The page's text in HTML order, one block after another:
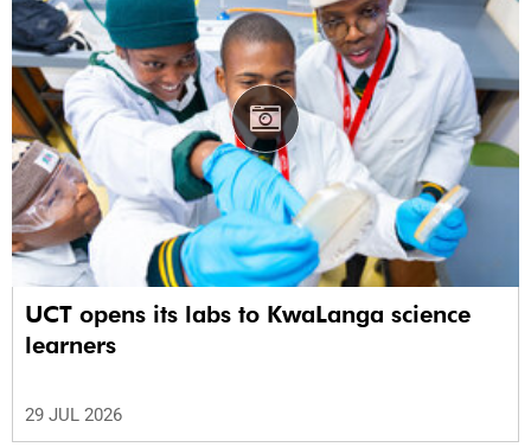
UCT opens its labs to KwaLanga science
learners
29 JUL 2026